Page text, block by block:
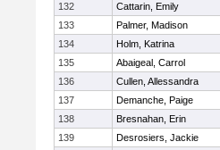
132
Cattarin, Emily
133
Palmer, Madison
134
Holm, Katrina
135
Abaigeal, Carrol
136
Cullen, Allessandra
137
Demanche, Paige
138
Bresnahan, Erin
139
Desrosiers, Jackie